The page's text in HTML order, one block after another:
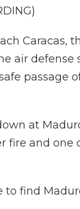
Caracas,
air defense
passage
at
fire and
to find